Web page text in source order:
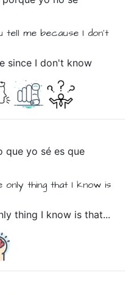
tell me because I don't
since I don't know
queyo séesque
only thing that I know is
thing I know is that...